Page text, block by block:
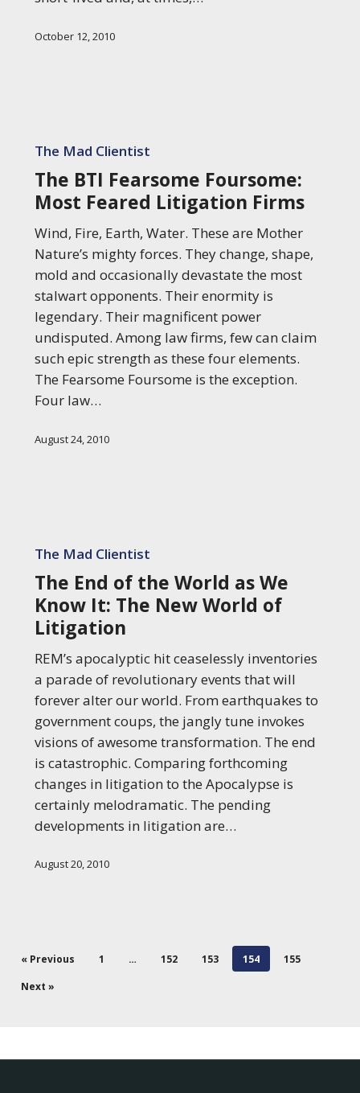
October 12, 2010
Fearsome
Foursome:
Most
Feared
Litigation
Firms
The Mad Clientist
The BTI Fearsome Foursome:
Most Feared Litigation Firms
Wind, Fire, Earth, Water. These are Mother
Nature’s mighty forces. They change, shape,
mold and occasionally devastate the most
stalwart opponents. Their enormity is
legendary. Their magnificent power
undisputed. Among law firms, few can claim
such epic strength as these four elements.
The Fearsome Foursome is the exception.
Four law…
August 24, 2010
World
Know
New
World
Litigation
The Mad Clientist
The End of the World as We
Know It: The New World of
Litigation
REM’s apocalyptic hit ceaselessly inventories
a parade of revolutionary events that will
forever alter our world. From earthquakes to
government coups, the jangly tune invokes
visions of awesome transformation. The end
is catastrophic. Comparing forthcoming
changes in litigation to the Apocalypse is
certainly melodramatic. The pending
developments in litigation are…
August 20, 2010
« Previous 1 … 152 153 154
155
Next »